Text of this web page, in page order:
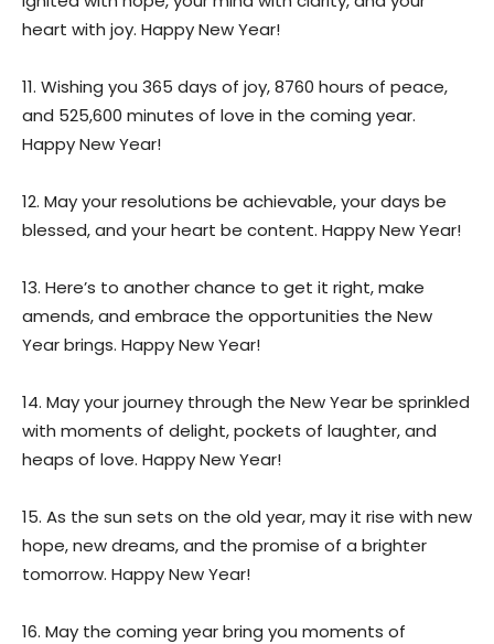
heart with joy. Happy New Year!
11. Wishing you 365 days of joy, 8760 hours of peace,
and 525,600 minutes of love in the coming year.
Happy New Year!
12. May your resolutions be achievable, your days be
blessed, and your heart be content. Happy New Year!
13. Here’s to another chance to get it right, make
amends, and embrace the opportunities the New
Year brings. Happy New Year!
14. May your journey through the New Year be sprinkled
with moments of delight, pockets of laughter, and
heaps of love. Happy New Year!
15. As the sun sets on the old year, may it rise with new
hope, new dreams, and the promise of a brighter
tomorrow. Happy New Year!
16. May the coming year bring you moments of